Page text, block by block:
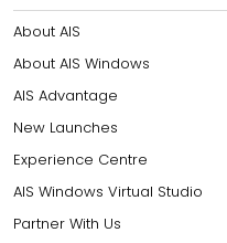
About AIS
About AIS Windows
AIS Advantage
New Launches
Experience Centre
AIS Windows Virtual Studio
Partner With Us